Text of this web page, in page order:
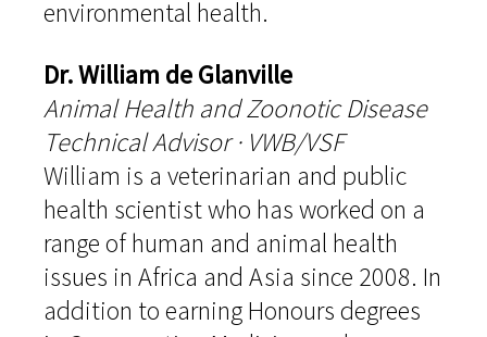
environmental health.
Dr. William de Glanville
Animal Health and Zoonotic Disease
Technical Advisor · VWB/VSF
William is a veterinarian and public
health scientist who has worked on a
range of human and animal health
issues in Africa and Asia since 2008. In
addition to earning Honours degrees